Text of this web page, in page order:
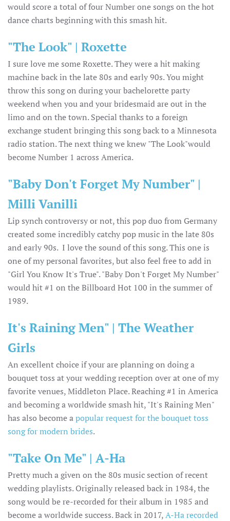
would score a total of four Number one songs on the hot
dance charts beginning with this smash hit.
"The Look" | Roxette
I sure love me some Roxette. They were a hit making
machine back in the late 80s and early 90s. You might
throw this song on during your bachelorette party
weekend when you and your bridesmaid are out in the
limo and on the town. Special thanks to a foreign
exchange student bringing this song back to a Minnesota
radio station. The next thing we knew "The Look"would
become Number 1 across America.
"Baby Don't Forget My Number" |
Milli Vanilli
Lip synch controversy or not, this pop duo from Germany
created some incredibly catchy pop music in the late 80s
and early 90s. I love the sound of this song. This one is
one of my personal favorites, but also feel free to add in
"Girl You Know It's True". "Baby Don't Forget My Number"
would hit #1 on the Billboard Hot 100 in the summer of
1989.
It's Raining Men" | The Weather
Girls
An excellent choice if your are planning on doing a
bouquet toss at your wedding reception over at one of my
favorite venues, Middleton Place. Reaching #1 in America
and becoming a worldwide smash hit, "It's Raining Men"
has also become apopular request for the bouquet toss
song for modern brides.
"Take On Me" | A-Ha
Pretty much a given on the 80s music section of recent
wedding playlists. Originally released back in 1984, the
song would be re-recorded for their album in 1985 and
become a worldwide success. Back in 2017,A-Ha recorded